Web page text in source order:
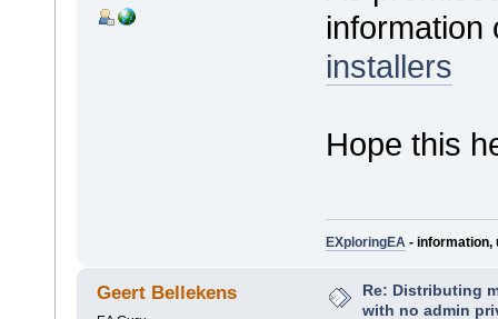
installers
Hope this
EXploringEA - information,
Geert Bellekens
Re: Distributing
with no admin